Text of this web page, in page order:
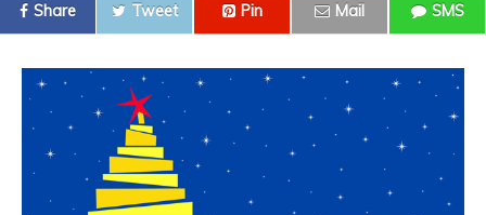
Share Tweet Pin Mail SMS